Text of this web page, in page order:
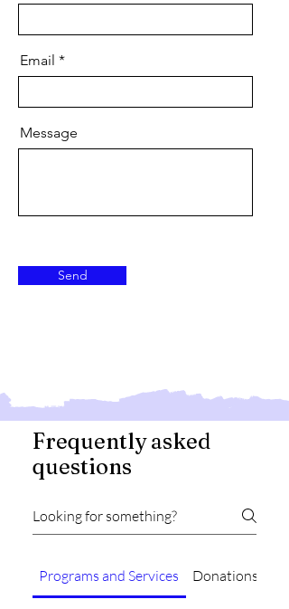
Email
Message
Send
Frequently asked
questions
Programs and Services Donations